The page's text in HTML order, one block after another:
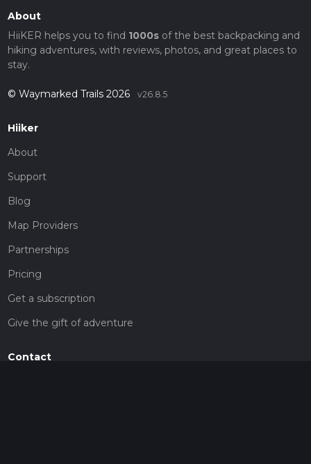
About
HiiKER helps you to find 1000sof the best backpacking and
hiking adventures, with reviews, photos, and great places to
stay.
© Waymarked Trails 2026 v26.8.5
Hiiker
About
Support
Blog
Map Providers
Partnerships
Pricing
Get a subscription
Give the gift of adventure
Contact